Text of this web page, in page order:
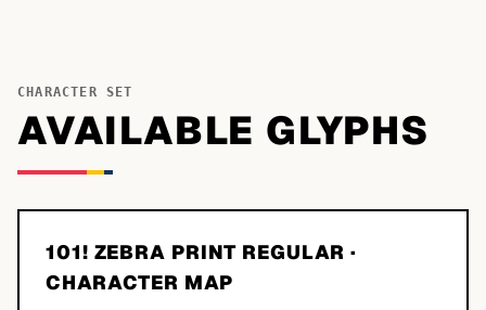
CHARACTER SET
AVAILABLE GLYPHS
101! ZEBRA PRINT REGULAR ·
CHARACTER MAP